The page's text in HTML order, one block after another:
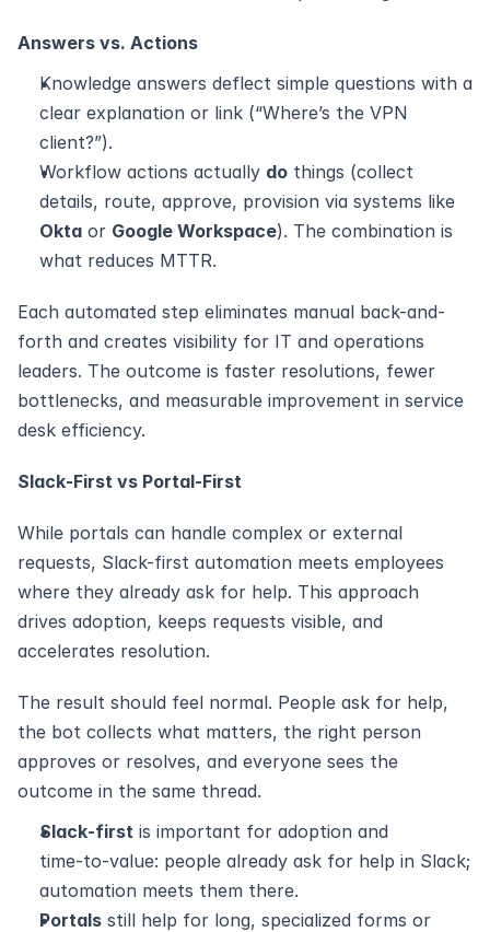
Answers vs. Actions
Knowledge answers deflect simple questions with a
clear explanation or link (“Where’s the VPN
client?”).
Workflow actions actually do things (collect
Okta or Google Workspace). The combination is
what reduces MTTR.
Each automated step eliminates manual back-and-
forth and creates visibility for IT and operations
leaders. The outcome is faster resolutions, fewer
bottlenecks, and measurable improvement in service
desk efficiency.
Slack‑First vs Portal‑First
While portals can handle complex or external
requests, Slack-first automation meets employees
where they already ask for help. This approach
drives adoption, keeps requests visible, and
accelerates resolution.
The result should feel normal. People ask for help,
the bot collects what matters, the right person
approves or resolves, and everyone sees the
outcome in the same thread.
Slack‑first is important for adoption and
time‑to‑value: people already ask for help in Slack;
automation meets them there.
Portals still help for long, specialized forms or